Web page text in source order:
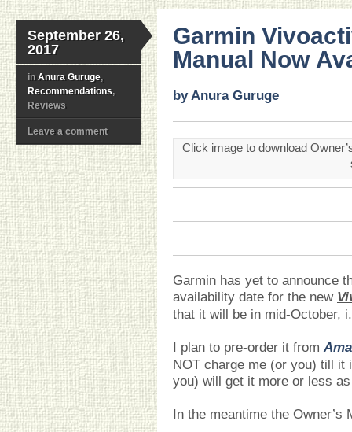
September 26,
2017
in Anura Guruge,
Recommendations,
Reviews
Leave a comment
Garmin
Manual Now
by Anura Guruge
Click image to download
Garmin has yet to announce
availability date for the new
that it will be in mid-October,
I plan to pre-order it from
NOT charge me (or you) till
you) will get it more or less
In the meantime the